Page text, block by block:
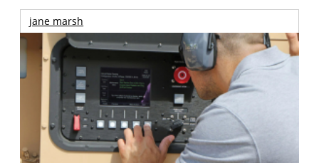
jane marsh